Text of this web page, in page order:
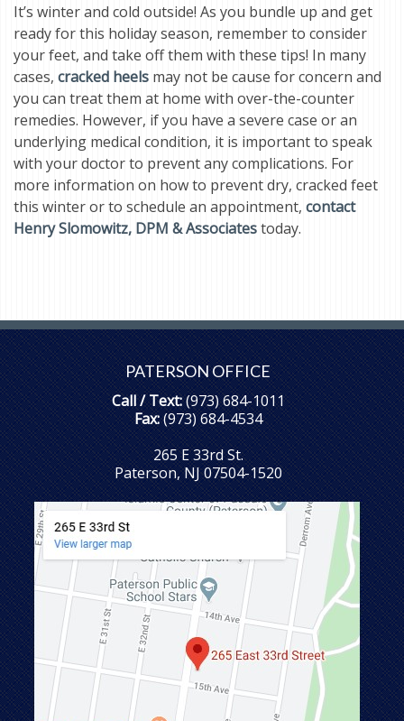
It’s winter and cold outside! As you bundle up and get
ready for this holiday season, remember to consider
your feet, and take off them with these tips! In many
cases, cracked heels may not be cause for concern and
you can treat them at home with over-the-counter
remedies. However, if you have a severe case or an
underlying medical condition, it is important to speak
with your doctor to prevent any complications. For
more information on how to prevent dry, cracked feet
this winter or to schedule an appointment, contact
Henry Slomowitz, DPM & Associatestoday.
PATERSON OFFICE
Call / Text:(973) 684-1011
Fax:(973) 684-4534
265 E 33rd St.
Paterson, NJ 07504-1520